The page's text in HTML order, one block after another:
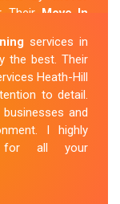
Their Move In
home. They
it fresh and
the go-to
Heath-Hill.
services in
the best. Their
Heath-Hill
to detail.
and
I highly
all your